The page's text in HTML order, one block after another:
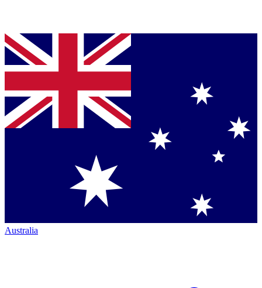
Australia